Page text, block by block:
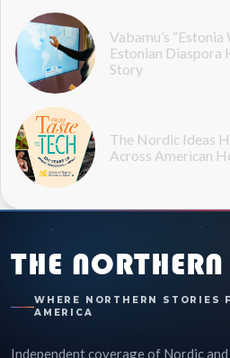
Vabamu’s
Estonian Diaspora
Story
The Nordic Ideas
Across American
THE
WHERE NORTHERN STORIES
AMERICA
Independent coverage of Nordic